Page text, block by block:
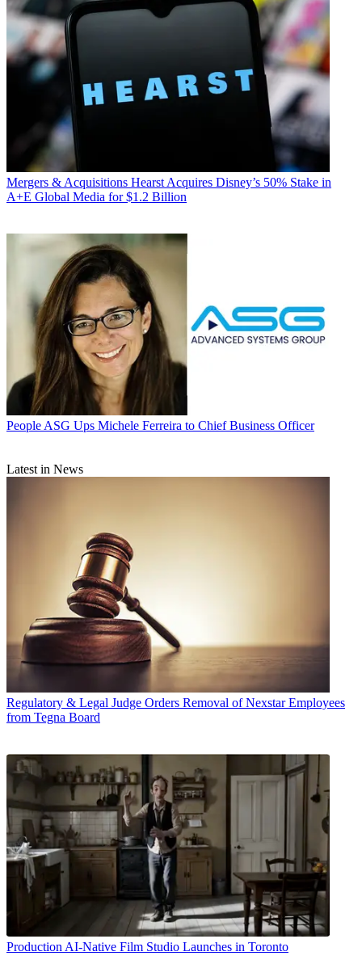
Mergers & Acquisitions Hearst Acquires Disney’s 50% Stake in
A+E Global Media for $1.2 Billion
People ASG Ups Michele Ferreira to Chief Business Officer
Latest in News
Regulatory & Legal Judge Orders Removal of Nexstar Employees
from Tegna Board
Production AI-Native Film Studio Launches in Toronto